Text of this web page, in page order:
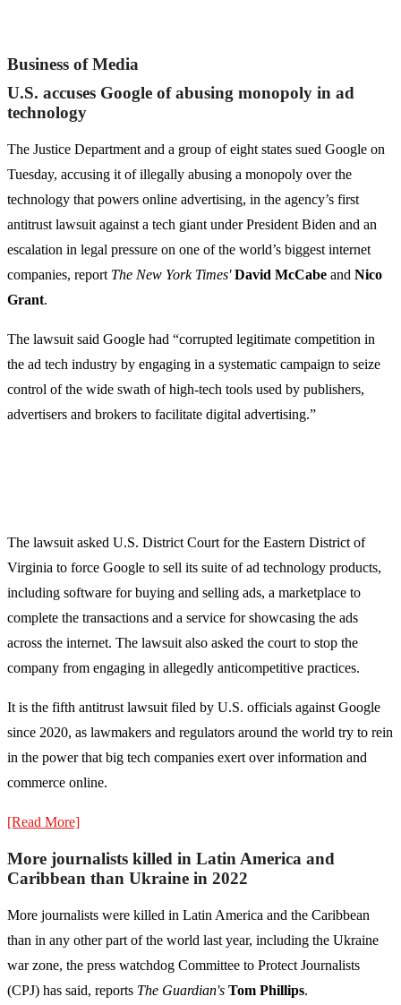
Business of Media
U.S. accuses Google of abusing monopoly in ad
technology
The Justice Department and a group of eight states sued Google on
Tuesday, accusing it of illegally abusing a monopoly over the
technology that powers online advertising, in the agency’s first
antitrust lawsuit against a tech giant under President Biden and an
escalation in legal pressure on one of the world’s biggest internet
companies, report The New York Times' David McCabe and Nico
Grant.
The lawsuit said Google had “corrupted legitimate competition in
the ad tech industry by engaging in a systematic campaign to seize
control of the wide swath of high-tech tools used by publishers,
advertisers and brokers to facilitate digital advertising.”
The lawsuit asked U.S. District Court for the Eastern District of
Virginia to force Google to sell its suite of ad technology products,
including software for buying and selling ads, a marketplace to
complete the transactions and a service for showcasing the ads
across the internet. The lawsuit also asked the court to stop the
company from engaging in allegedly anticompetitive practices.
It is the fifth antitrust lawsuit filed by U.S. officials against Google
since 2020, as lawmakers and regulators around the world try to rein
in the power that big tech companies exert over information and
commerce online.
[Read More]
More journalists killed in Latin America and
Caribbean than Ukraine in 2022
More journalists were killed in Latin America and the Caribbean
than in any other part of the world last year, including the Ukraine
war zone, the press watchdog Committee to Protect Journalists
(CPJ) has said, reports The Guardian's Tom Phillips.